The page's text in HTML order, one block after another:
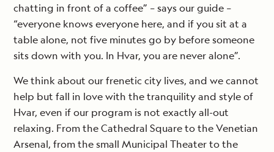
chatting in front of a coffee” – says our guide –
“everyone knows everyone here, and if you sit at a
table alone, not five minutes go by before someone
sits down with you. In Hvar, you are never alone”.
We think about our frenetic city lives, and we cannot
help but fall in love with the tranquility and style of
Hvar, even if our program is not exactly all-out
relaxing. From the Cathedral Square to the Venetian
Arsenal, from the small Municipal Theater to the